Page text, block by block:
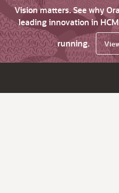
Vision matters. See why
leading innovation in
running.